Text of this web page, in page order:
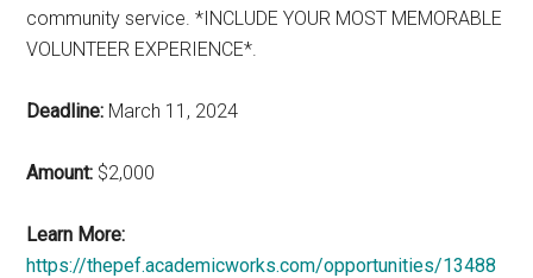
community service. *INCLUDE YOUR MOST MEMORABLE
VOLUNTEER EXPERIENCE*.
Deadline: March 11, 2024
Amount: $2,000
Learn More:
https://thepef.academicworks.com/opportunities/13488